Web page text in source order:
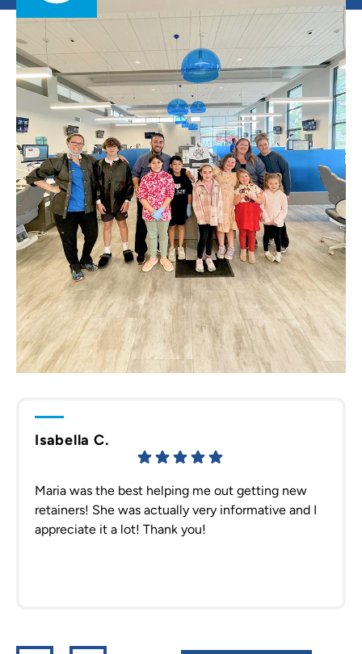
Isabella C.
Maria was the best helping me out getting new
retainers! She was actually very informative and I
appreciate it a lot! Thank you!